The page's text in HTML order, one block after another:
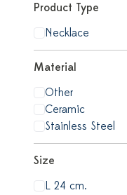
Product Type
Necklace
Material
Other
Ceramic
Stainless Steel
Size
L 24 cm.